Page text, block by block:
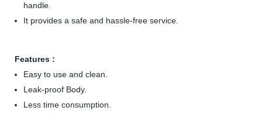
handle.
It provides a safe and hassle-free service.
Features :
Easy to use and clean.
Leak-proof Body.
Less time consumption.